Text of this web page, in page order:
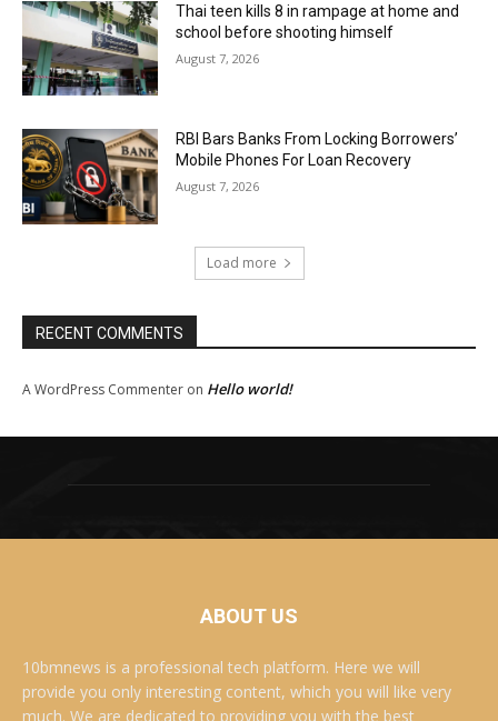
Thai teen kills 8 in rampage at home and
school before shooting himself
August 7, 2026
RBI Bars Banks From Locking Borrowers’
Mobile Phones For Loan Recovery
August 7, 2026
Load more
RECENT COMMENTS
A WordPress Commenter on Hello world!
ABOUT US
10bmnews is a professional tech platform. Here we will
provide you only interesting content, which you will like very
much. We are dedicated to providing you with the best